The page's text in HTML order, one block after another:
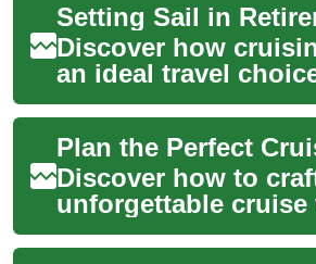
Discover how
an ideal travel
seniors seeking
convenience, and
This in-...
Discover how to
unforgettable cruise
with practical tips
choosing cabins,